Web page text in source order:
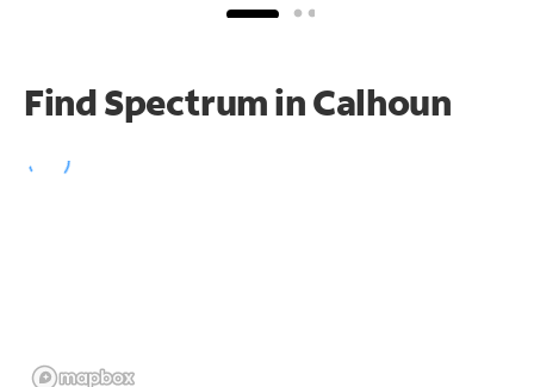
Find Spectrum in Calhoun